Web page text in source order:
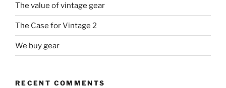
The value of vintage gear
The Case for Vintage 2
We buy gear
RECENT COMMENTS